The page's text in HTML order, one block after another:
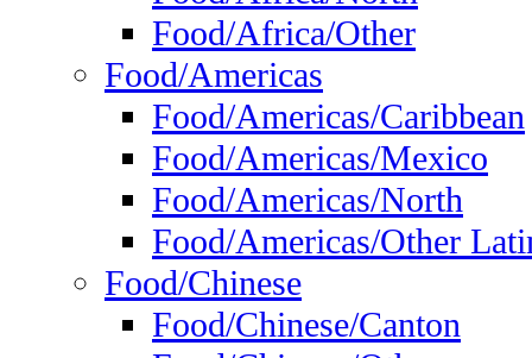
Food/Africa/Other
Food/Americas
Food/Americas/Caribbean
Food/Americas/Mexico
Food/Americas/North
Food/Americas/Other
Food/Chinese
Food/Chinese/Canton